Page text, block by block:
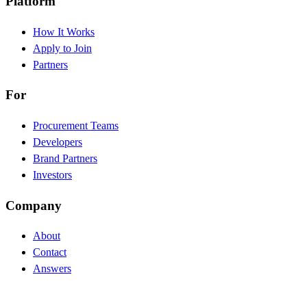
How It Works
Apply to Join
Partners
For
Procurement Teams
Developers
Brand Partners
Investors
Company
About
Contact
Answers